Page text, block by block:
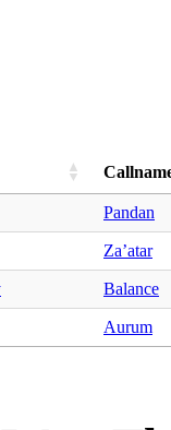
Pandan
Za’atar
Balance
Aurum